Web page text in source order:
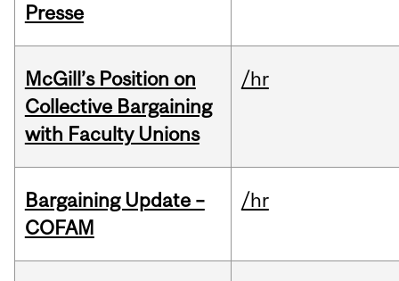
Presse
McGill’s Position on
Collective Bargaining
with Faculty Unions
/hr
Bargaining Update –
COFAM
/hr